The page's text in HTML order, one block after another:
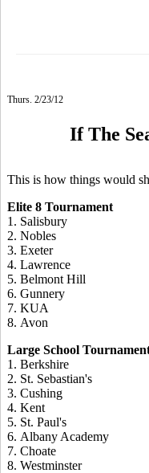
Thurs. 2/23/12
If The
This is how things would
Elite 8 Tournament
1. Salisbury
2. Nobles
3. Exeter
4. Lawrence
5. Belmont Hill
6. Gunnery
7. KUA
8. Avon
Large School
1. Berkshire
2. St. Sebastian's
3. Cushing
4. Kent
5. St. Paul's
6. Albany Academy
7. Choate
8. Westminster